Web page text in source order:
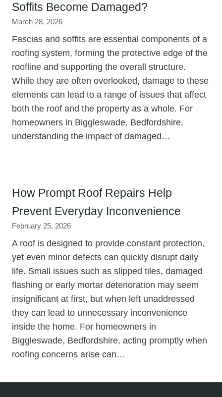
Soffits Become Damaged?
March 28, 2026
Fascias and soffits are essential components of a
roofing system, forming the protective edge of the
roofline and supporting the overall structure.
While they are often overlooked, damage to these
elements can lead to a range of issues that affect
both the roof and the property as a whole. For
homeowners in Biggleswade, Bedfordshire,
understanding the impact of damaged…
How Prompt Roof Repairs Help
Prevent Everyday Inconvenience
February 25, 2026
A roof is designed to provide constant protection,
yet even minor defects can quickly disrupt daily
life. Small issues such as slipped tiles, damaged
flashing or early mortar deterioration may seem
insignificant at first, but when left unaddressed
they can lead to unnecessary inconvenience
inside the home. For homeowners in
Biggleswade, Bedfordshire, acting promptly when
roofing concerns arise can…